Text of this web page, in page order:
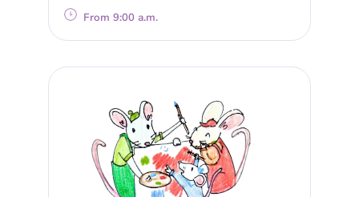
From 9:00 a.m.